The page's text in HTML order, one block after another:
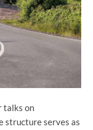
talks on
structure serves as